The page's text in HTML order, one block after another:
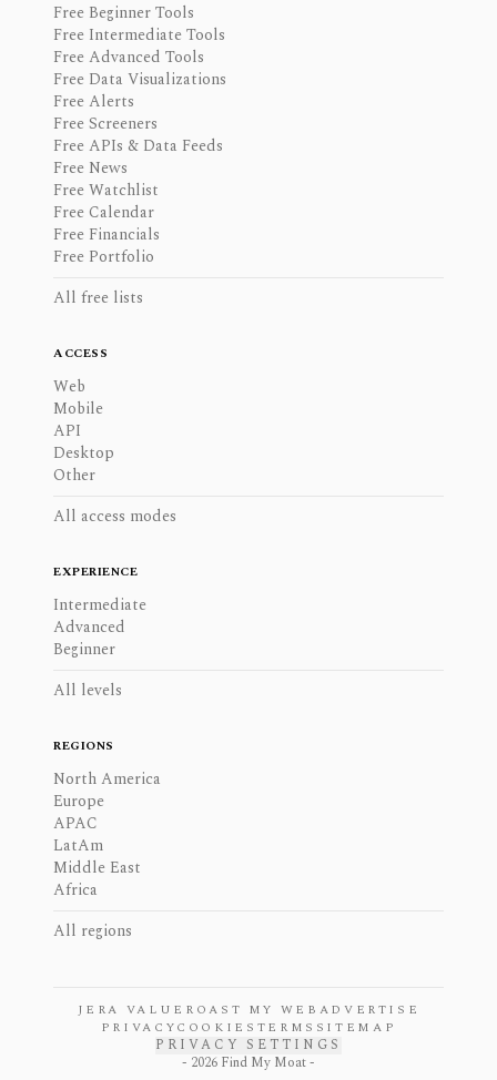
Free Beginner Tools
Free Intermediate Tools
Free Advanced Tools
Free Data Visualizations
Free Alerts
Free Screeners
Free APIs & Data Feeds
Free News
Free Watchlist
Free Calendar
Free Financials
Free Portfolio
All free lists
ACCESS
Web
Mobile
API
Desktop
Other
All access modes
EXPERIENCE
Intermediate
Advanced
Beginner
All levels
REGIONS
North America
Europe
APAC
LatAm
Middle East
Africa
All regions
JERA VALUE ROAST MY WEB ADVERTISE
PRIVACYCOOKIES TERMS SITEMAP
PRIVACY SETTINGS
- 2026 Find My Moat -